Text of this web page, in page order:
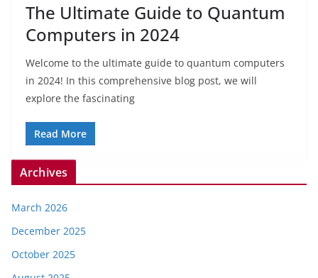
The Ultimate Guide to Quantum
Computers in 2024
Welcome to the ultimate guide to quantum computers
in 2024! In this comprehensive blog post, we will
explore the fascinating
Read More
Archives
March 2026
December 2025
October 2025